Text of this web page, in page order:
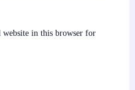
website in this browser for